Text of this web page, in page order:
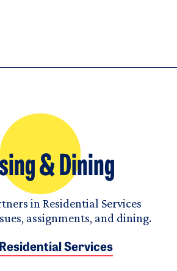
& Dining
in Residential Services
assignments, and dining.
Services